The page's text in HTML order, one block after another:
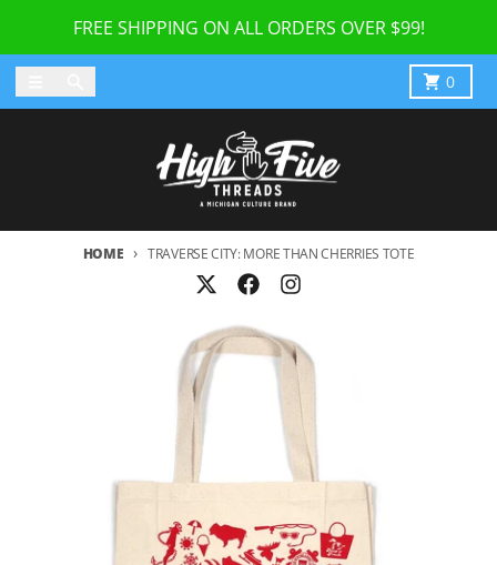
FREE SHIPPING ON ALL ORDERS OVER $99!
0
Cart
HOME TRAVERSE CITY: MORE THAN CHERRIES TOTE
Skip to product information